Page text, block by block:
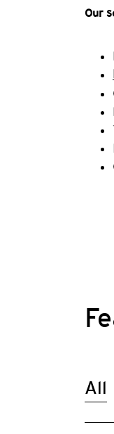
Our
All